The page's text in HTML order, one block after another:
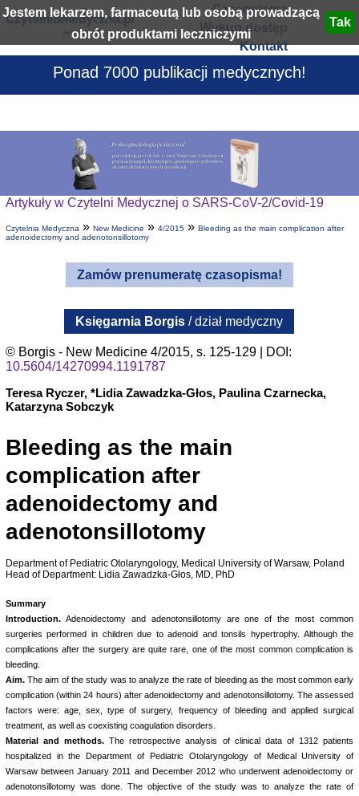
Jestem lekarzem, farmaceutą lub osobą prowadzącą
obrót produktami leczniczymi
Czasopisma
Wykup dostęp
Kontakt
Ponad 7000 publikacji medycznych!
Artykuły w Czytelni Medycznej o SARS-CoV-2/Covid-19
Czytelnia Medyczna» New Medicine » 4/2015» Bleeding as the main complication after
adenoidectomy and adenotonsillotomy
Zamów prenumeratę czasopisma!
Księgarnia Borgis / dział medyczny
© Borgis - New Medicine 4/2015, s. 125-129 | DOI:
10.5604/14270994.1191787
Teresa Ryczer, *Lidia Zawadzka-Głos, Paulina Czarnecka,
Katarzyna Sobczyk
Bleeding as the main
complication after
adenoidectomy and
adenotonsillotomy
Department of Pediatric Otolaryngology, Medical University of Warsaw, Poland
Head of Department: Lidia Zawadzka-Głos, MD, PhD
Summary
Introduction.Adenoidectomy and adenotonsillotomy are one of the most common
surgeries performed in children due to adenoid and tonsils hypertrophy. Although the
complications after the surgery are quite rare, one of the most common complication is
bleeding.
Aim.The aim of the study was to analyze the rate of bleeding as the most common early
complication (within 24 hours) after adenoidectomy and adenotonsillotomy. The assessed
factors were: age, sex, type of surgery, frequency of bleeding and applied surgical
treatment, as well as coexisting coagulation disorders.
Material and methods.The retrospective analysis of clinical data of 1312 patients
hospitalized in the Department of Pediatric Otolaryngology of Medical University of
Warsaw between January 2011 and December 2012 who underwent adenoidectomy or
adenotonsillotomy was done. The objective of the study was to analyze the rate of